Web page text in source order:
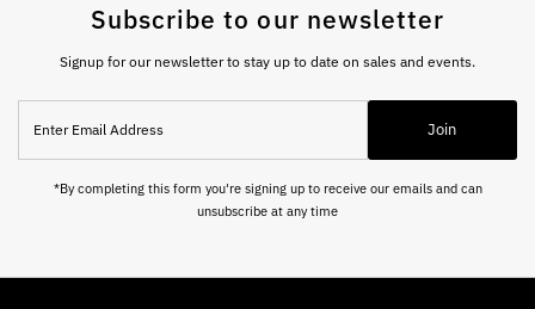
Subscribe to our newsletter
Signup for our newsletter to stay up to date on sales and events.
Email
Address
Join
*By completing this form you're signing up to receive our emails and can
unsubscribe at any time